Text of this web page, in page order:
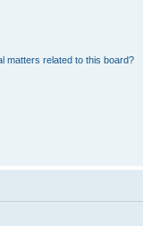
matters related to this board?